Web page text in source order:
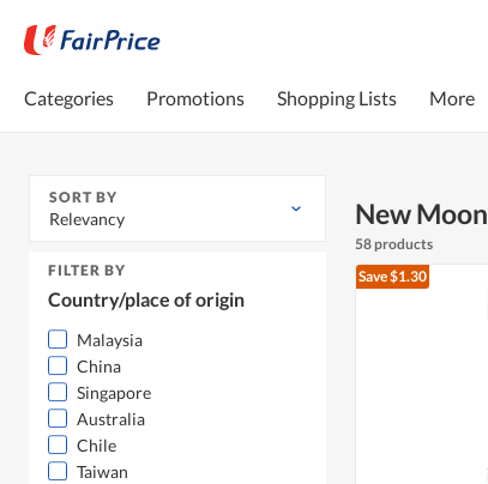
Categories Promotions Shopping Lists More
SORT BY
Relevancy
FILTER BY
Country/place of origin
Malaysia
China
Singapore
Australia
Chile
Taiwan
New Moon
58 products
Save $1.30